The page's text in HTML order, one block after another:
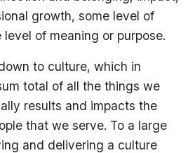
growth, some level of
of meaning or purpose.
to culture, which in
total of all the things we
results and impacts the
that we serve. To a large
and delivering a culture